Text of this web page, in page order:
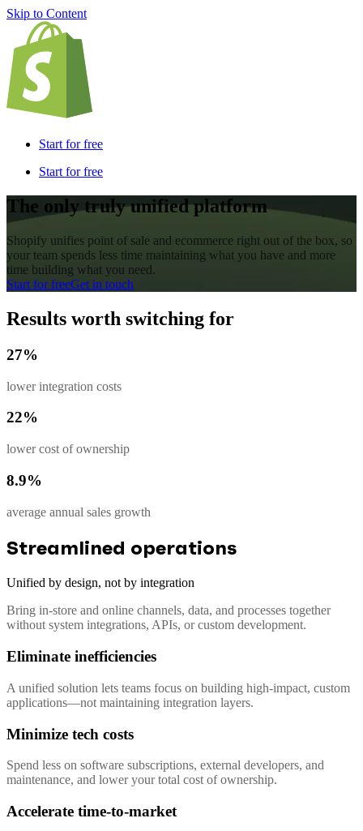
Skip to Content
Start for free
Start for free
The only truly unified platform
Shopify unifies point of sale and ecommerce right out of the box, so
your team spends less time maintaining what you have and more
time building what you need.
Start for freeGet in touch
Results worth switching for
27%
lower integration costs
22%
lower cost of ownership
8.9%
average annual sales growth
Streamlined operations
Unified by design, not by integration
Bring in-store and online channels, data, and processes together
without system integrations, APIs, or custom development.
Eliminate inefficiencies
A unified solution lets teams focus on building high-impact, custom
applications—not maintaining integration layers.
Minimize tech costs
Spend less on software subscriptions, external developers, and
maintenance, and lower your total cost of ownership.
Accelerate time-to-market